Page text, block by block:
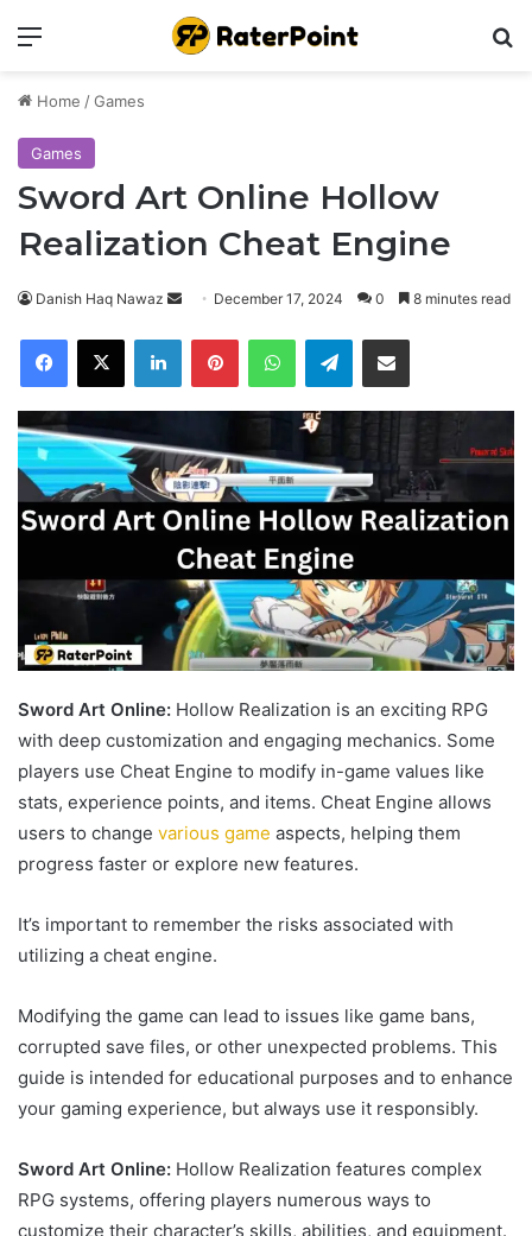
Menu
Home /Games
Games
Sword Art Online Hollow
Realization Cheat Engine
Danish Haq Nawaz
Send
email
December 17, 2024 0 8 minutes read
Facebook
X LinkedInPinterestWhatsAppTelegramShare via Email
Sword Art Online: Hollow Realization is an exciting RPG
with deep customization and engaging mechanics. Some
players use Cheat Engine to modify in-game values like
stats, experience points, and items. Cheat Engine allows
users to change various game aspects, helping them
progress faster or explore new features.
It’s important to remember the risks associated with
utilizing a cheat engine.
Modifying the game can lead to issues like game bans,
corrupted save files, or other unexpected problems. This
guide is intended for educational purposes and to enhance
your gaming experience, but always use it responsibly.
Sword Art Online: Hollow Realization features complex
RPG systems, offering players numerous ways to
customize their character’s skills, abilities, and equipment.